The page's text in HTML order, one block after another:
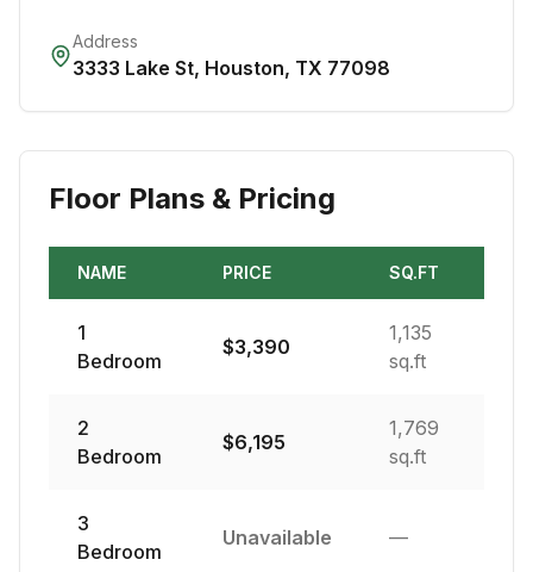
Address
3333 Lake St, Houston, TX 77098
Floor Plans & Pricing
NAME PRICE SQ.FT
1
Bedroom
$3,390
1,135
sq.ft
2
Bedroom
$6,195
1,769
sq.ft
3
Bedroom
Unavailable —